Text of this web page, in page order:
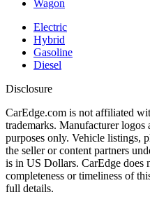
Wagon
Electric
Hybrid
Gasoline
Diesel
Disclosure
CarEdge.com is not affiliated
trademarks. Manufacturer
purposes only. Vehicle listings,
the seller or content partners
is in US Dollars. CarEdge does
completeness or timeliness of
full details.